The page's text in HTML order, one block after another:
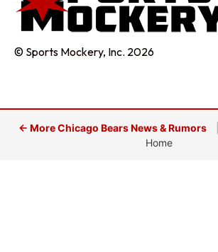
© Sports Mockery, Inc. 2026
← More Chicago Bears News & Rumors
Home